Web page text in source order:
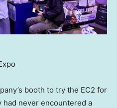
booth to try the EC2 for
had never encountered a